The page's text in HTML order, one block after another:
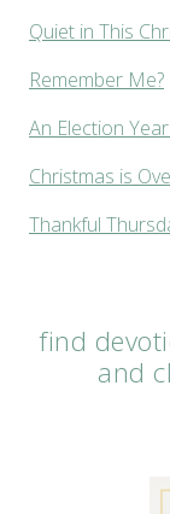
Quiet in This
Remember Me?
An Election
Christmas is
Thankful
find
and